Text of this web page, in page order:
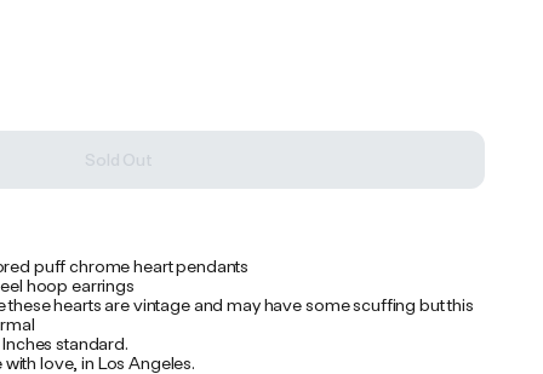
Sold Out
puff chrome heart pendants
hoop earrings
these hearts are vintage and may have some scuffing but this
standard.
love, in Los Angeles.